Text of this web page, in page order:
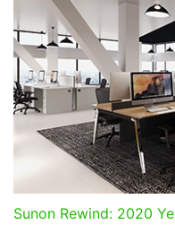
Sunon Rewind: 2020